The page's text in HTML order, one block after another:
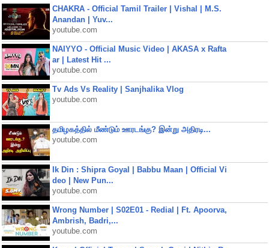
CHAKRA - Official Tamil Trailer | Vishal | M.S.
Anandan | Yuv...
youtube.com
NAIYYO - Official Music Video | AKASA x Rafta
ar | Latest Hit ...
youtube.com
Tv Ads Vs Reality | Sanjhalika Vlog
youtube.com
தமிழகத்தில் மீண்டும் ஊரடங்கு? இன்று அதிரடி...
youtube.com
Ik Din : Shipra Goyal | Babbu Maan | Official Vi
deo | New Pun...
youtube.com
Wrong Number | S02E01 - Redial | Ft. Apoorva,
Ambrish, Badri,...
youtube.com